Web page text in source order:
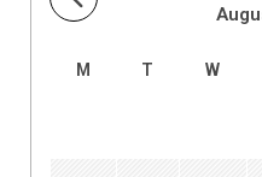
M T W